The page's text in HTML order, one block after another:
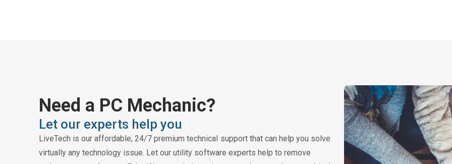
Need a PC Mechanic?
Let our experts help you
LiveTech is our affordable, 24/7 premium technical support that can help you solve
virtually any technology issue. Let our utility software experts help to remove